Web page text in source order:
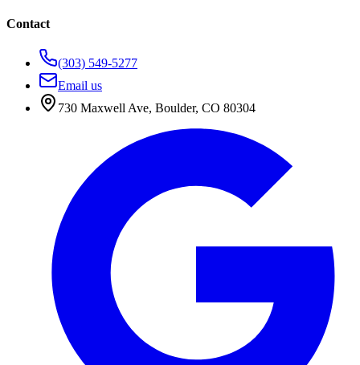
Contact
(303) 549-5277
Email us
730 Maxwell Ave, Boulder, CO 80304